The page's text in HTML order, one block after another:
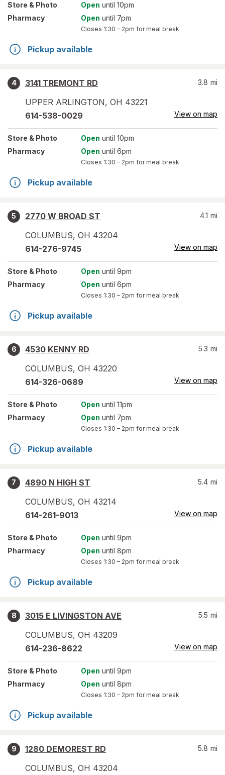
Store & Photo Open until 10pm
Pharmacy
Open until 7pm
Closes 1:30 – 2pm for meal break
Pickup available
4
3141 TREMONT RD
UPPER ARLINGTON, OH 43221
3.8 mi
614-538-0029 View on map
Store & Photo Open until 10pm
Pharmacy
Open until 6pm
Closes 1:30 – 2pm for meal break
Pickup available
5
2770 W BROAD ST
COLUMBUS, OH 43204
4.1 mi
614-276-9745 View on map
Store & Photo Open until 9pm
Pharmacy
Open until 6pm
Closes 1:30 – 2pm for meal break
Pickup available
6
4530 KENNY RD
COLUMBUS, OH 43220
5.3 mi
614-326-0689 View on map
Store & Photo Open until 11pm
Pharmacy
Open until 7pm
Closes 1:30 – 2pm for meal break
Pickup available
7
4890 N HIGH ST
COLUMBUS, OH 43214
5.4 mi
614-261-9013 View on map
Store & Photo Open until 9pm
Pharmacy
Open until 8pm
Closes 1:30 – 2pm for meal break
Pickup available
8
3015 E LIVINGSTON AVE
COLUMBUS, OH 43209
5.5 mi
614-236-8622 View on map
Store & Photo Open until 9pm
Pharmacy
Open until 8pm
Closes 1:30 – 2pm for meal break
Pickup available
9
1280 DEMOREST RD
COLUMBUS, OH 43204
5.8 mi